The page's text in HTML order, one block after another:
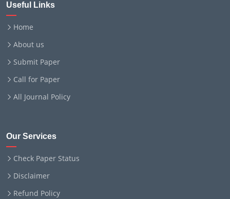
Useful Links
Home
About us
Submit Paper
Call for Paper
All Journal Policy
Our Services
Check Paper Status
Disclaimer
Refund Policy